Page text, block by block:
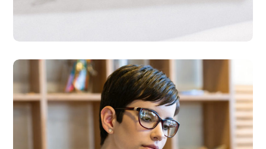
Research Now
DEVELOPMENT